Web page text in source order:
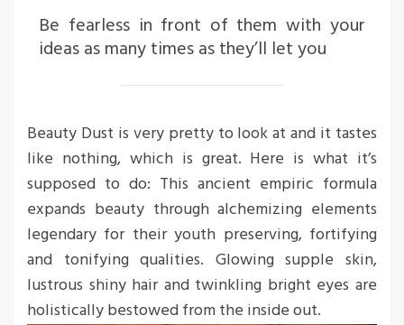
Be fearless in front of them with your
ideas as many times as they’ll let you
Beauty Dust is very pretty to look at and it tastes
like nothing, which is great. Here is what it’s
supposed to do: This ancient empiric formula
expands beauty through alchemizing elements
legendary for their youth preserving, fortifying
and tonifying qualities. Glowing supple skin,
lustrous shiny hair and twinkling bright eyes are
holistically bestowed from the inside out.